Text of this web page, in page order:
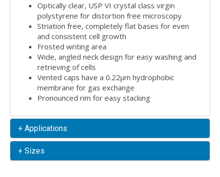
Optically clear, USP VI crystal class virgin
polystyrene for distortion free microscopy
Striation free, completely flat bases for even
and consistent cell growth
Frosted writing area
Wide, angled neck design for easy washing and
retrieving of cells
Vented caps have a 0.22µm hydrophobic
membrane for gas exchange
Pronounced rim for easy stacking
+ Applications
+ Sizes